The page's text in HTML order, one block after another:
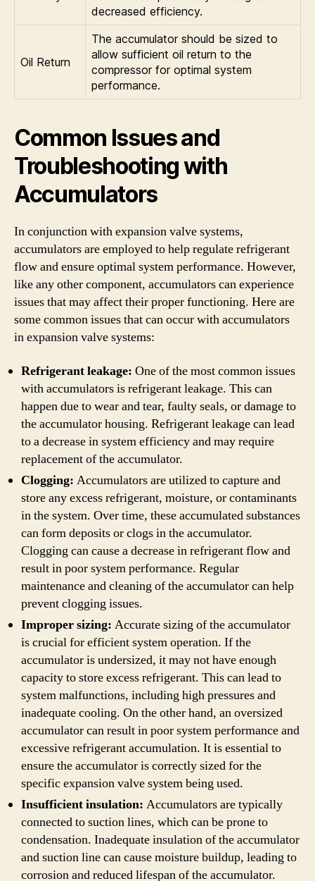
decreased efficiency.
Oil Return
The accumulator should be sized to
allow sufficient oil return to the
compressor for optimal system
performance.
Common Issues and
Troubleshooting with
Accumulators
In conjunction with expansion valve systems,
accumulators are employed to help regulate refrigerant
flow and ensure optimal system performance. However,
like any other component, accumulators can experience
issues that may affect their proper functioning. Here are
some common issues that can occur with accumulators
in expansion valve systems:
Refrigerant leakage: One of the most common issues
with accumulators is refrigerant leakage. This can
happen due to wear and tear, faulty seals, or damage to
the accumulator housing. Refrigerant leakage can lead
to a decrease in system efficiency and may require
replacement of the accumulator.
Clogging: Accumulators are utilized to capture and
store any excess refrigerant, moisture, or contaminants
in the system. Over time, these accumulated substances
can form deposits or clogs in the accumulator.
Clogging can cause a decrease in refrigerant flow and
result in poor system performance. Regular
maintenance and cleaning of the accumulator can help
prevent clogging issues.
Improper sizing: Accurate sizing of the accumulator
is crucial for efficient system operation. If the
accumulator is undersized, it may not have enough
capacity to store excess refrigerant. This can lead to
system malfunctions, including high pressures and
inadequate cooling. On the other hand, an oversized
accumulator can result in poor system performance and
excessive refrigerant accumulation. It is essential to
ensure the accumulator is correctly sized for the
specific expansion valve system being used.
Insufficient insulation: Accumulators are typically
connected to suction lines, which can be prone to
condensation. Inadequate insulation of the accumulator
and suction line can cause moisture buildup, leading to
corrosion and reduced lifespan of the accumulator.